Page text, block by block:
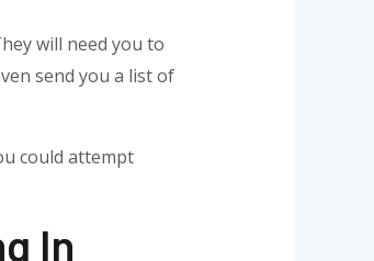
will need you to
send you a list of
could attempt
In